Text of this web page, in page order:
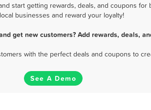
start getting rewards, deals, and coupons
businesses and reward your loyalty!
get new customers? Add rewards, deals,
with the perfect deals and coupons to
See A Demo